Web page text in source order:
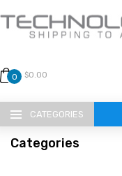
0 $0.00
CATEGORIES
Categories